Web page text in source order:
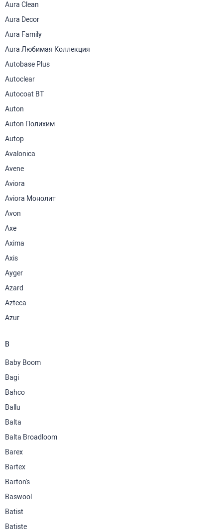
Aura Clean
Aura Decor
Aura Family
Aura Любимая Коллекция
Autobase Plus
Autoclear
Autocoat BT
Auton
Auton Полихим
Autop
Avalonica
Avene
Aviora
Aviora Монолит
Avon
Axe
Axima
Axis
Ayger
Azard
Azteca
Azur
B
Baby Boom
Bagi
Bahco
Ballu
Balta
Balta Broadloom
Barex
Bartex
Barton's
Baswool
Batist
Batiste